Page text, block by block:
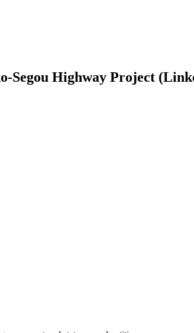
Segou Highway Project